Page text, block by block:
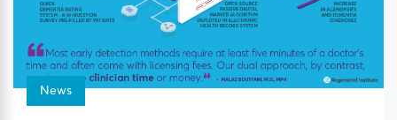
News